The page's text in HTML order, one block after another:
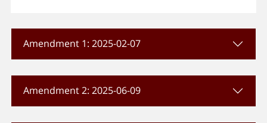
Amendment 1: 2025-02-07
Amendment 2: 2025-06-09